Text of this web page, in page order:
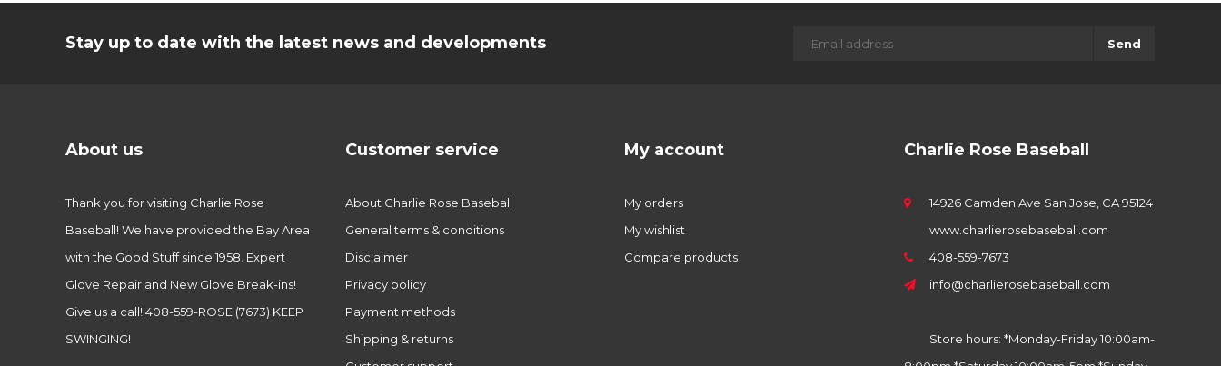
Stay up to date with the latest news and developments Send
About us
Thank you for visiting Charlie Rose
Baseball! We have provided the Bay Area
with the Good Stuff since 1958. Expert
Glove Repair and New Glove Break-ins!
Give us a call! 408-559-ROSE (7673) KEEP
SWINGING!
Customer service
About Charlie Rose Baseball
General terms & conditions
Disclaimer
Privacy policy
Payment methods
Shipping & returns
My account
My orders
My wishlist
Compare products
Charlie Rose Baseball
14926 Camden Ave San Jose, CA 95124
www.charlierosebaseball.com
408-559-7673
info@charlierosebaseball.com
Store hours: *Monday-Friday 10:00am-